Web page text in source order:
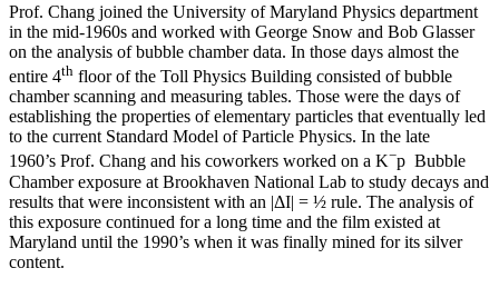
Prof. Chang joined the University of Maryland Physics department
in the mid-1960s and worked with George Snow and Bob Glasser
on the analysis of bubble chamber data. In those days almost the
entire 4th floor of the Toll Physics Building consisted of bubble
chamber scanning and measuring tables. Those were the days of
establishing the properties of elementary particles that eventually led
to the current Standard Model of Particle Physics. In the late
1960’s Prof. Chang and his coworkers worked on a K−p Bubble
Chamber exposure at Brookhaven National Lab to study decays and
results that were inconsistent with an |ΔI| = ½ rule. The analysis of
this exposure continued for a long time and the film existed at
Maryland until the 1990’s when it was finally mined for its silver
content.